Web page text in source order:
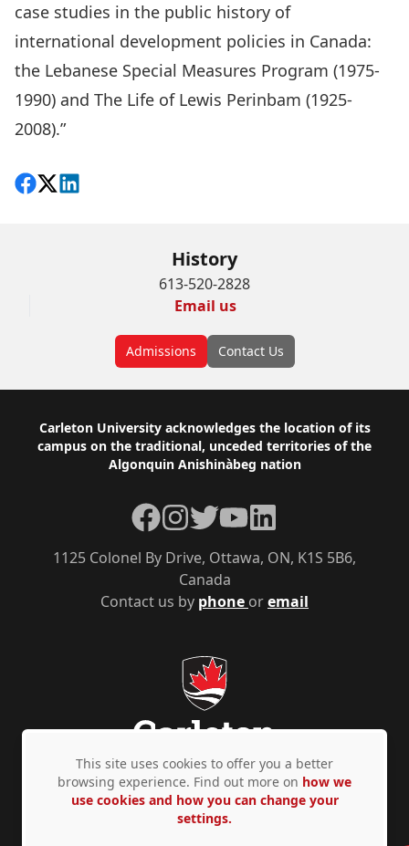
case studies in the public history of
international development policies in Canada:
the Lebanese Special Measures Program (1975-
1990) and The Life of Lewis Perinbam (1925-
2008).”
Share on Facebook
Follow on X
View on LinkedIn
History
613-520-2828
Email us
Admissions Contact Us
Footer
Carleton University acknowledges the location of its
campus on the traditional, unceded territories of the
Algonquin Anishinàbeg nation
Contact us by phone oremail
1125 Colonel By Drive, Ottawa, ON, K1S 5B6,
Canada
Facebook
Instagram
TwitterYouTubeLinkedIn
Privacy Policy Accessibility © Copyright 2026
This site uses cookies to offer you a better
browsing experience. Find out more on how we
use cookies and how you can change your
settings.